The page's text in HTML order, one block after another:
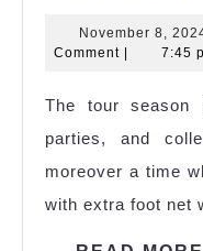
November 8,
Comment | 7:45
The tour
parties, and
moreover a time
with extra foot net